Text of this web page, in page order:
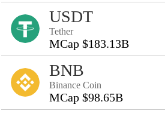
USDT
Tether
MCap $183.13B
BNB
Binance Coin
MCap $98.65B